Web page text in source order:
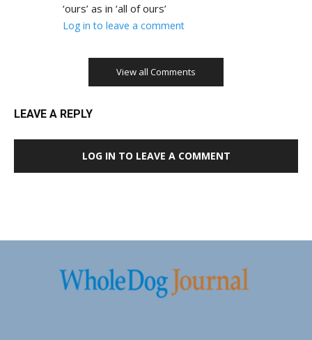
‘ours’ as in ‘all of ours’
Log in to leave a comment
View all Comments
LEAVE A REPLY
LOG IN TO LEAVE A COMMENT